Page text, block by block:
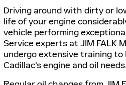
Driving around with dirty or
life of your engine
vehicle performing
Service experts at JIM FALK
undergo extensive training
Cadillac's engine and oil needs.